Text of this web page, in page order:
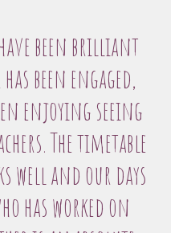
been brilliant
been engaged,
enjoying seeing
The timetable
well and our days
has worked on